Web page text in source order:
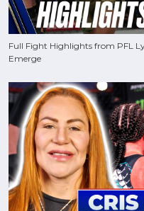
Full Fight Highlights from PFL
Emerge